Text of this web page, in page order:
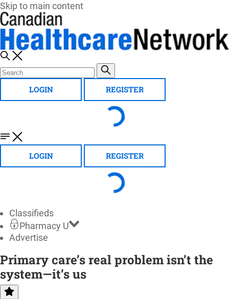
Skip to main content
LOGIN REGISTER
LOGIN REGISTER
Classifieds
Pharmacy U
Advertise
Primary care’s real problem isn’t the
system—it’s us